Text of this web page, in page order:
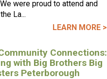
were proud to attend and
La...
LEARN MORE >
Connections:
with Big Brothers Big
Peterborough